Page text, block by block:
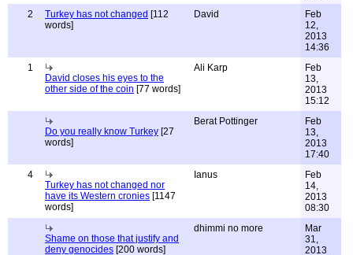
2
Turkey has not changed [112
words]
David
Feb
12,
2013
14:36
1
David closes his eyes to the
other side of the coin [77 words]
Ali Karp
Feb
13,
2013
15:12
Do you really know Turkey [27
words]
Berat Pottinger
Feb
13,
2013
17:40
4
Turkey has not changed nor
have its Western cronies [1147
words]
Ianus
Feb
14,
2013
08:30
Shame on those that justify and
deny genocides [200 words]
dhimmi no more
Mar
31,
2013